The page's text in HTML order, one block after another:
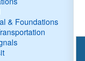
& Foundations